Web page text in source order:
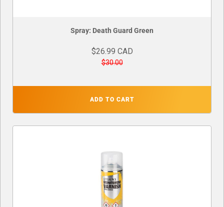
Spray: Death Guard Green
$26.99 CAD
$30.00
ADD TO CART